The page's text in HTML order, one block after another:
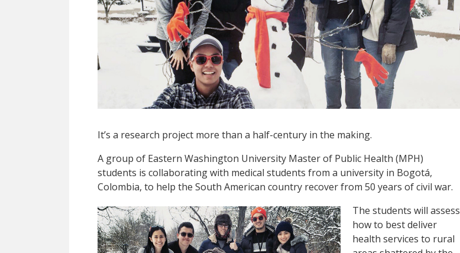
It’s a research project more than a half-century in the making.
A group of Eastern Washington University Master of Public Health (MPH)
students is collaborating with medical students from a university in Bogotá,
Colombia, to help the South American country recover from 50 years of civil war.
The students will assess
how to best deliver
health services to rural